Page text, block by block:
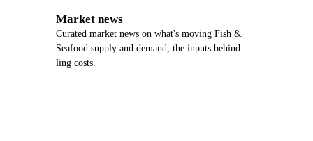
Market news
Curated market news on what's moving Fish &
Seafood supply and demand, the inputs behind
ling costs.